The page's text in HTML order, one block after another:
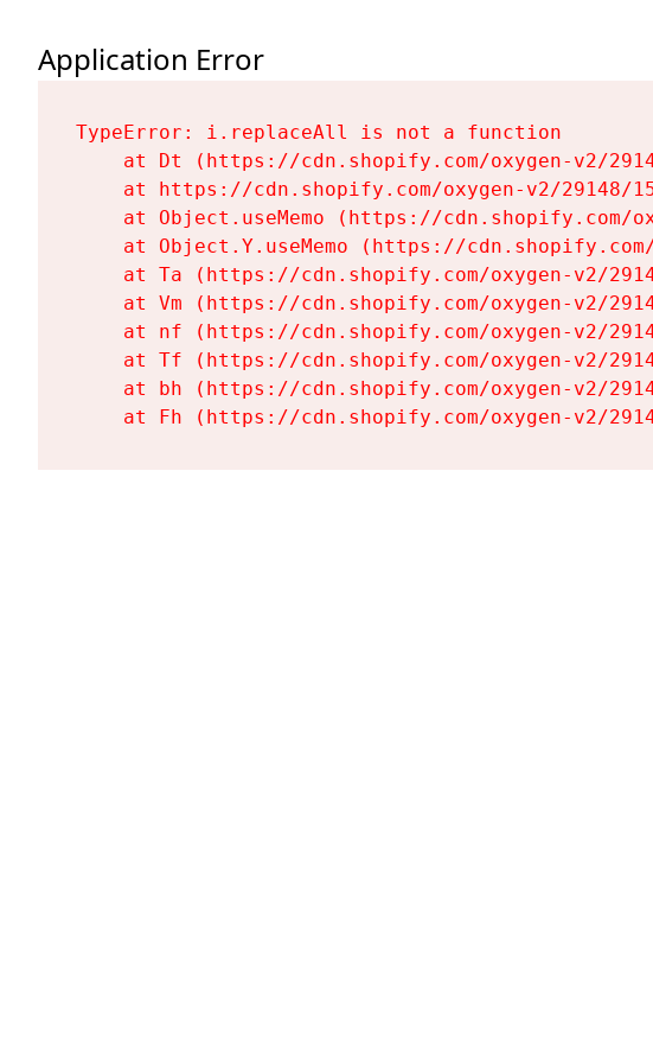
Application Error
TypeError: i.replaceAll is not a function
at Dt (https://cdn.shopify.com/oxygen-v2/
at https://cdn.shopify.com/oxygen-v2/29148/
at Object.useMemo (https://cdn.shopify.com/
at Object.Y.useMemo (https://
at Ta (https://cdn.shopify.com/oxygen-v2/
at Vm (https://cdn.shopify.com/oxygen-v2/
at nf (https://cdn.shopify.com/oxygen-v2/
at Tf (https://cdn.shopify.com/oxygen-v2/
at bh (https://cdn.shopify.com/oxygen-v2/
at Fh (https://cdn.shopify.com/oxygen-v2/